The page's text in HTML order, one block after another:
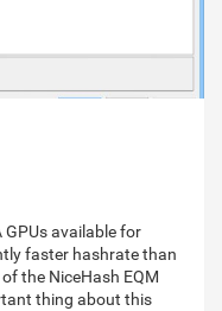
GPUs available for
faster hashrate than
the NiceHash EQM
thing about this